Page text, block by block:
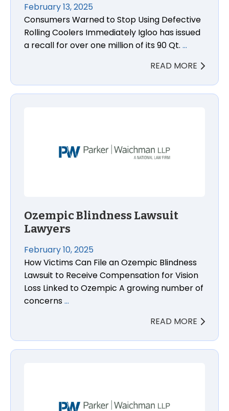
February 13, 2025
Consumers Warned to Stop Using Defective
Rolling Coolers Immediately Igloo has issued
a recall for over one million of its 90 Qt. …
READ MORE
Ozempic Blindness Lawsuit
Lawyers
February 10, 2025
How Victims Can File an Ozempic Blindness
Lawsuit to Receive Compensation for Vision
Loss Linked to Ozempic A growing number of
concerns…
READ MORE